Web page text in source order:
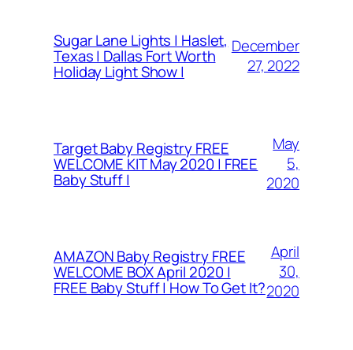
Sugar Lane Lights | Haslet,
Texas | Dallas Fort Worth
Holiday Light Show |
December
27, 2022
Target Baby Registry FREE
WELCOME KIT May 2020 | FREE
Baby Stuff |
May
5,
2020
AMAZON Baby Registry FREE
WELCOME BOX April 2020 |
FREE Baby Stuff | How To Get It?
April
30,
2020